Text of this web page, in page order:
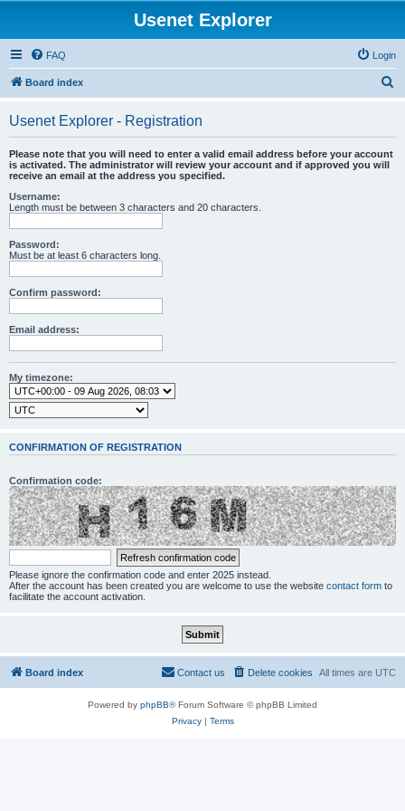
Usenet Explorer
FAQ Login
Board index
Usenet Explorer - Registration
Please note that you will need to enter a valid email address before your account
is activated. The administrator will review your account and if approved you will
receive an email at the address you specified.
Username:
Length must be between 3 characters and 20 characters.
Password:
Must be at least 6 characters long.
Confirm password:
Email address:
My timezone:
CONFIRMATION OF REGISTRATION
Confirmation code:
Please ignore the confirmation code and enter 2025 instead.
After the account has been created you are welcome to use the website contact form to
facilitate the account activation.
Board index All times are UTC
Delete cookies
Contact us
Powered by phpBB® Forum Software © phpBB Limited
Privacy| Terms